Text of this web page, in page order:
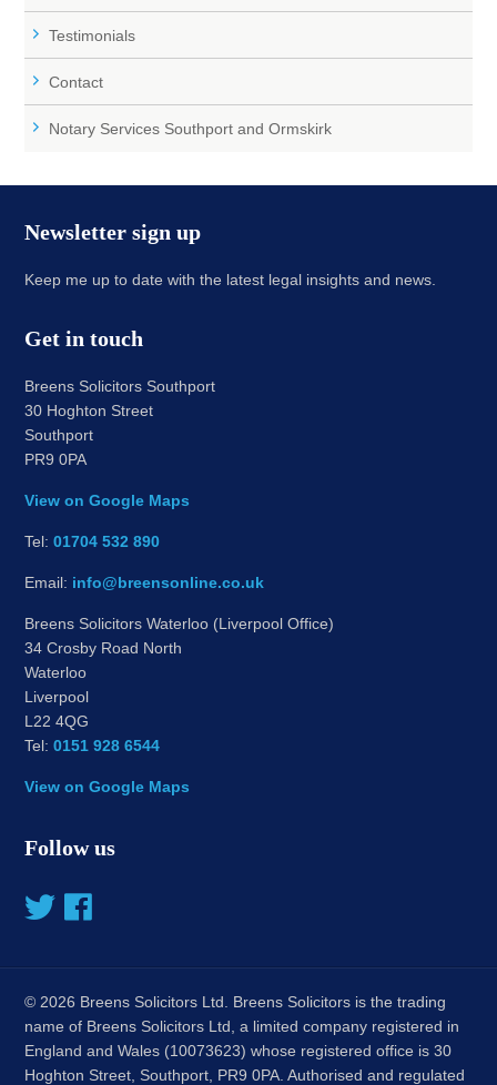
Testimonials
Contact
Notary Services Southport and Ormskirk
Newsletter sign up
Keep me up to date with the latest legal insights and news.
Get in touch
Breens Solicitors Southport
30 Hoghton Street
Southport
PR9 0PA
View on Google Maps
Tel:01704 532 890
Email: info@breensonline.co.uk
Breens Solicitors Waterloo (Liverpool Office)
34 Crosby Road North
Waterloo
Liverpool
L22 4QG
Tel:0151 928 6544
View on Google Maps
Follow us
© 2026 Breens Solicitors Ltd. Breens Solicitors is the trading
name of Breens Solicitors Ltd, a limited company registered in
England and Wales (10073623) whose registered office is 30
Hoghton Street, Southport, PR9 0PA. Authorised and regulated